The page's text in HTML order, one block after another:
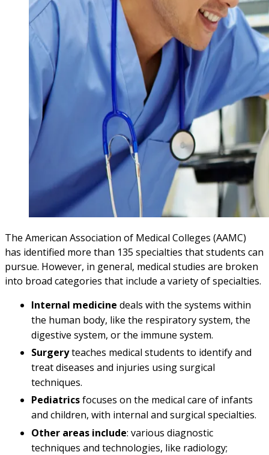
The American Association of Medical Colleges (AAMC)
has identified more than 135 specialties that students can
pursue. However, in general, medical studies are broken
into broad categories that include a variety of specialties.
Internal medicine deals with the systems within
the human body, like the respiratory system, the
digestive system, or the immune system.
Surgeryteaches medical students to identify and
treat diseases and injuries using surgical
techniques.
Pediatricsfocuses on the medical care of infants
and children, with internal and surgical specialties.
Other areas include: various diagnostic
techniques and technologies, like radiology;